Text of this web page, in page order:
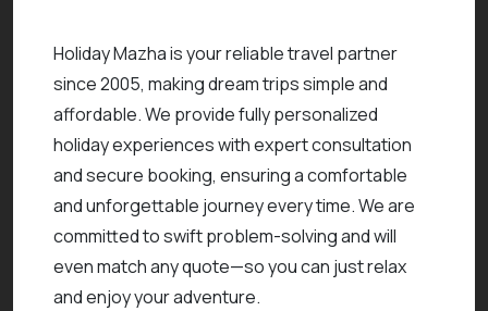
Holiday Mazha is your reliable travel partner
since 2005, making dream trips simple and
affordable. We provide fully personalized
holiday experiences with expert consultation
and secure booking, ensuring a comfortable
and unforgettable journey every time. We are
committed to swift problem-solving and will
even match any quote—so you can just relax
and enjoy your adventure.